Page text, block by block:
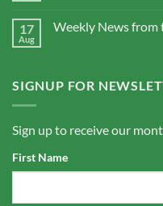
17
Aug
Weekly News from
SIGNUP FOR
Sign up to receive our
First Name